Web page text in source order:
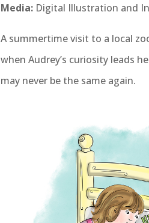
Media: Digital Illustration and
A summertime visit to a local
when Audrey’s curiosity leads
may never be the same again.